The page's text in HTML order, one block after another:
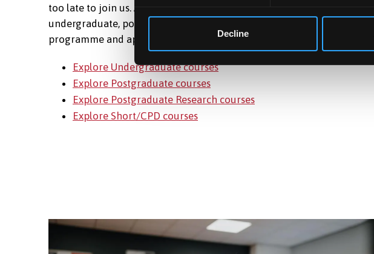
Decline
too late to join us. Applications are still open across our
undergraduate, postgraduate and short courses. Find your perfect
programme and apply today.
Explore Undergraduate courses
Explore Postgraduate courses
Explore Postgraduate Research courses
Explore Short/CPD courses